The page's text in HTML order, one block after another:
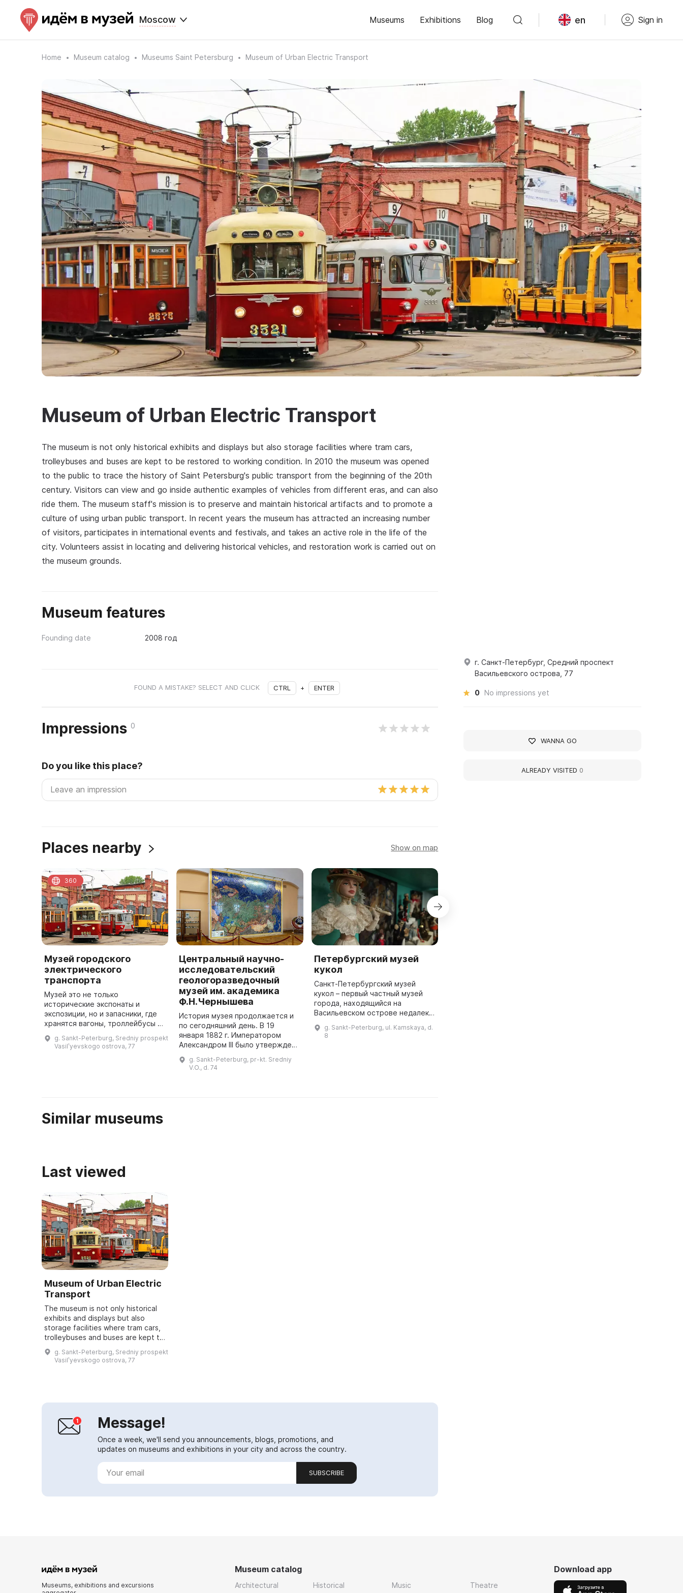
Moscow Museums Exhibitions Blog en Sign in
Home Museum catalog Museums Saint Petersburg Museum of Urban Electric Transport
Museum of Urban Electric Transport
The museum is not only historical exhibits and displays but also storage facilities where tram cars,
trolleybuses and buses are kept to be restored to working condition. In 2010 the museum was opened
to the public to trace the history of Saint Petersburg's public transport from the beginning of the 20th
century. Visitors can view and go inside authentic examples of vehicles from different eras, and can also
ride them. The museum staff's mission is to preserve and maintain historical artifacts and to promote a
culture of using urban public transport. In recent years the museum has attracted an increasing number
of visitors, participates in international events and festivals, and takes an active role in the life of the
city. Volunteers assist in locating and delivering historical vehicles, and restoration work is carried out on
the museum grounds.
Museum features
Founding date 2008 год
FOUND A MISTAKE? SELECT AND CLICK CTRL + ENTER
Impressions 0
Do you like this place?
Places nearby Show on map
Музей городского
электрического
транспорта
Музей это не только
исторические экспонаты и
экспозиции, но и запасники, где
хранятся вагоны, троллейбусы и
самостоятельно движущиеся
транспортные средства. В 2010
g. Sankt-Peterburg, Sredniy prospekt
Vasilʹyevskogo ostrova, 77
360
Центральный научно-
исследовательский
геологоразведочный
музей им. академика
Ф.Н.Чернышева
История музея продолжается и
по сегодняшний день. В 19
января 1882 г. Императором
Александром III было утверждено
комитете России". В нем было
g. Sankt-Peterburg, pr-kt. Sredniy
V.O., d. 74
Петербургский музей
кукол
Санкт-Петербургский музей
кукол – первый частный музей
города, находящийся на
Васильевском острове недалеко
часовни Ксении Блаженной. Это
g. Sankt-Peterburg, ul. Kamskaya, d.
8
Similar museums
Last viewed
Museum of Urban Electric
Transport
The museum is not only historical
exhibits and displays but also
storage facilities where tram cars,
trolleybuses and buses are kept to
be restored to working condition.
In 2010 the museum was opened ...
g. Sankt-Peterburg, Sredniy prospekt
Vasilʹyevskogo ostrova, 77
Message!
Once a week, we'll send you announcements, blogs, promotions, and
updates on museums and exhibitions in your city and across the country.
SUBSCRIBE
г. Санкт-Петербург, Средний проспект
Васильевского острова, 77
0 No impressions yet
WANNA GO
ALREADY VISITED 0
Museums, exhibitions and excursions
Museum catalog
Architectural Historical Music Theatre
Download app